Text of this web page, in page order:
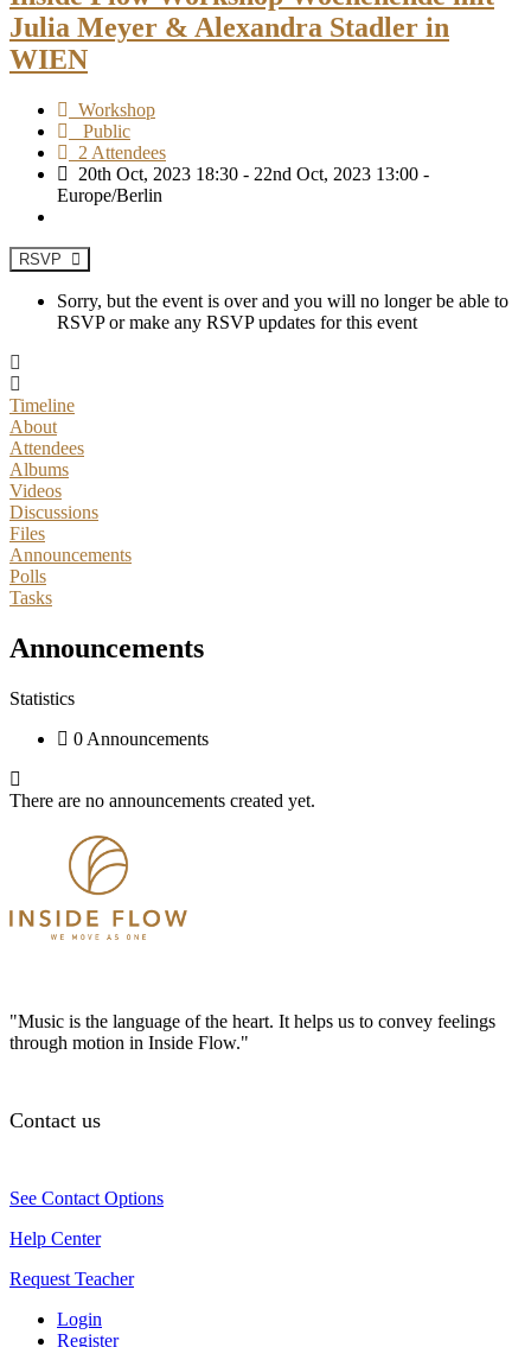
Julia Meyer & Alexandra Stadler in
WIEN
Workshop
Public
2 Attendees
20th Oct, 2023 18:30 - 22nd Oct, 2023 13:00 -
Europe/Berlin
RSVP
Sorry, but the event is over and you will no longer be able to
RSVP or make any RSVP updates for this event
Timeline
About
Attendees
Albums
Videos
Discussions
Files
Announcements
Polls
Tasks
Announcements
Statistics
0 Announcements
There are no announcements created yet.
"Music is the language of the heart. It helps us to convey feelings
through motion in Inside Flow."
Contact us
See Contact Options
Help Center
Request Teacher
Login
Register